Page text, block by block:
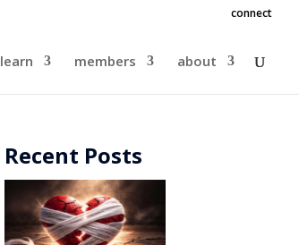
connect
learn members about
Recent Posts